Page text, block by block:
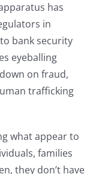
has
in
bank security
eyeballing
on fraud,
trafficking
what appear to
families
they don’t have